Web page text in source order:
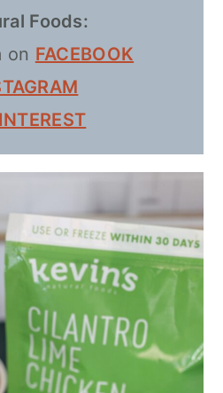
Foods:
on FACEBOOK